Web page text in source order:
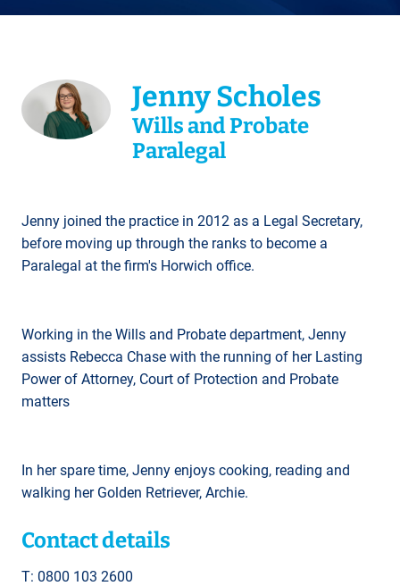
Jenny Scholes
Wills and Probate
Paralegal
Jenny joined the practice in 2012 as a Legal Secretary,
before moving up through the ranks to become a
Paralegal at the firm's Horwich office.
Working in the Wills and Probate department, Jenny
assists Rebecca Chase with the running of her Lasting
Power of Attorney, Court of Protection and Probate
matters
In her spare time, Jenny enjoys cooking, reading and
walking her Golden Retriever, Archie.
Contact details
T: 0800 103 2600